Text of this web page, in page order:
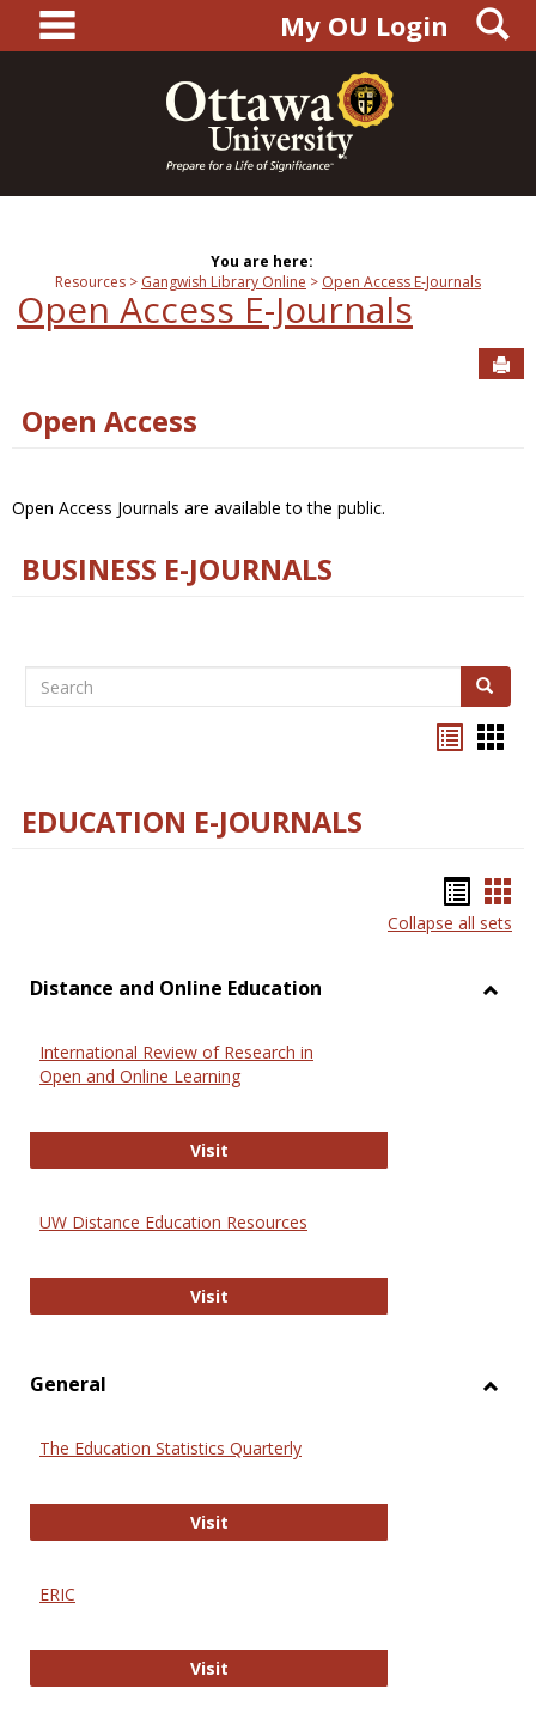
content
main navigationMy OU Login
You are here:
Resources
Gangwish Library Online Open Access E-Journals
Open Access E-Journals
Open Access
Open Access Journals are available to the public.
BUSINESS E-JOURNALS
Search Search
EDUCATION E-JOURNALS
list
Collapse all sets
Distance and Online Education
International Review of Research in
Open and Online Learning
VisitInternational Review of Research
UW Distance Education Resources
VisitUW Distance Education Resources
General
The Education Statistics Quarterly
VisitThe Education Statistics Quarterly
ERIC
VisitERIC